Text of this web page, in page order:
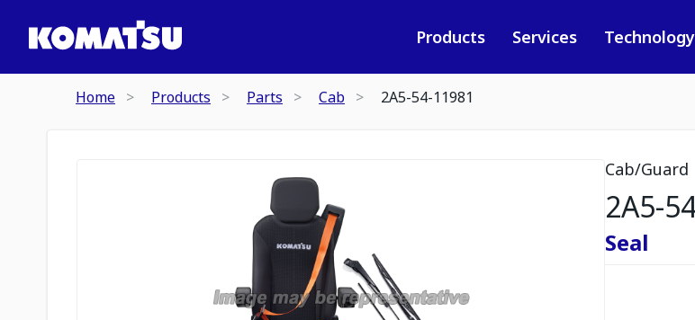
Products Services Technology
Home Products Parts Cab 2A5-54-11981
Cab/Guard
2A5-
Seal